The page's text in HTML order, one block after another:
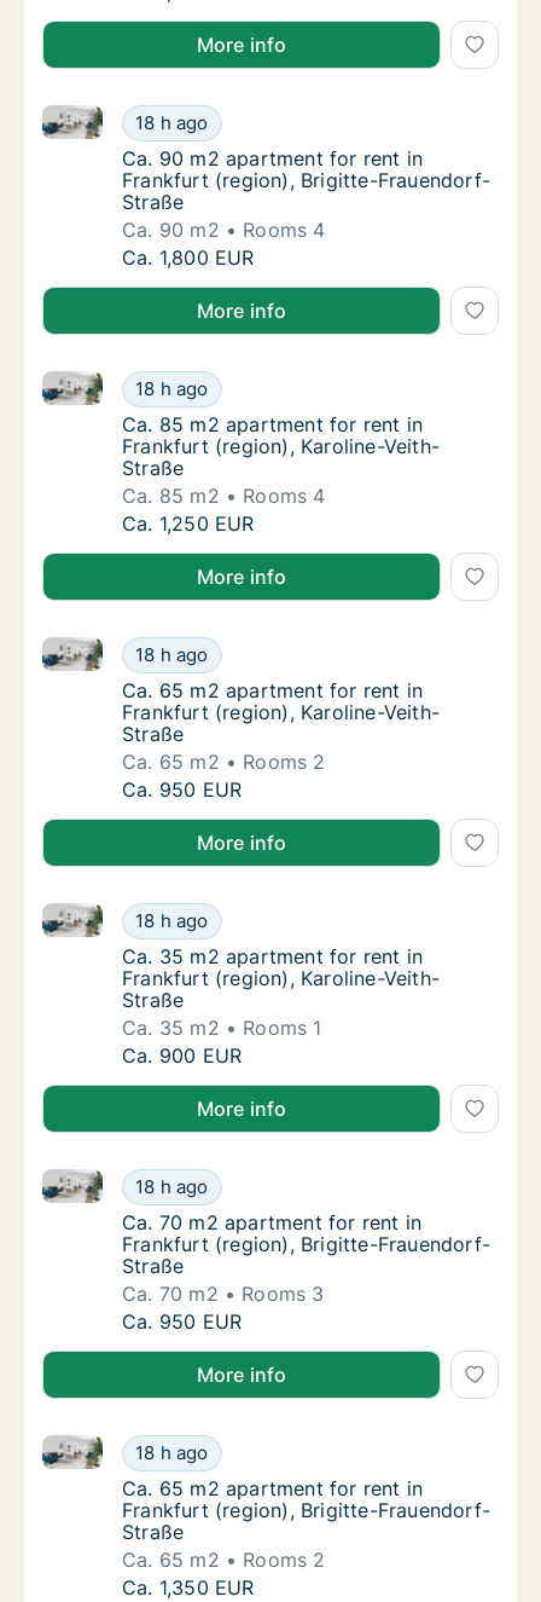
More info
Ca. 90 m2 apartment for rent in Frankfurt
18 h ago
Ca. 90 m2 apartment for rent in Frankfurt (region),
Ca. 90 m2 apartment for rent in Frankfurt
Ca. 90 m2 apartment for rent in
Frankfurt (region), Brigitte-Frauendorf-
Straße
Ca. 90 m2
Rooms 4
Ca. 90 m2 apartment for rent in Frankfurt
Ca. 1,800 EUR
More info
Ca. 85 m2 apartment for rent in Frankfurt
18 h ago
Ca. 85 m2 apartment for rent in Frankfurt (region),
Ca. 85 m2 apartment for rent in Frankfurt
Ca. 85 m2 apartment for rent in
Frankfurt (region), Karoline-Veith-
Straße
Ca. 85 m2
Rooms 4
Ca. 85 m2 apartment for rent in Frankfurt
Ca. 1,250 EUR
More info
Ca. 65 m2 apartment for rent in Frankfurt
18 h ago
Ca. 65 m2 apartment for rent in Frankfurt (region),
Ca. 65 m2 apartment for rent in Frankfurt
Ca. 65 m2 apartment for rent in
Frankfurt (region), Karoline-Veith-
Straße
Ca. 65 m2
Rooms 2
Ca. 65 m2 apartment for rent in Frankfurt
Ca. 950 EUR
More info
Ca. 35 m2 apartment for rent in Frankfurt
18 h ago
Ca. 35 m2 apartment for rent in Frankfurt (region),
Ca. 35 m2 apartment for rent in Frankfurt
Ca. 35 m2 apartment for rent in
Frankfurt (region), Karoline-Veith-
Straße
Ca. 35 m2
Rooms 1
Ca. 35 m2 apartment for rent in Frankfurt
Ca. 900 EUR
More info
Ca. 70 m2 apartment for rent in Frankfurt
18 h ago
Ca. 70 m2 apartment for rent in Frankfurt (region),
Ca. 70 m2 apartment for rent in Frankfurt
Ca. 70 m2 apartment for rent in
Frankfurt (region), Brigitte-Frauendorf-
Straße
Ca. 70 m2
Rooms 3
Ca. 70 m2 apartment for rent in Frankfurt
Ca. 950 EUR
More info
Ca. 65 m2 apartment for rent in Frankfurt
18 h ago
Ca. 65 m2 apartment for rent in Frankfurt (region),
Ca. 65 m2 apartment for rent in Frankfurt
Ca. 65 m2 apartment for rent in
Frankfurt (region), Brigitte-Frauendorf-
Straße
Ca. 65 m2
Rooms 2
Ca. 65 m2 apartment for rent in Frankfurt
Ca. 1,350 EUR